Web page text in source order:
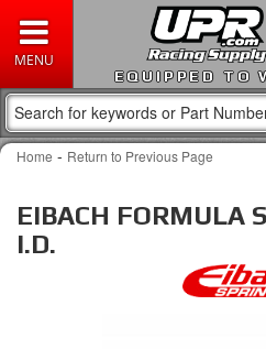
EQUIPPED TO
Home - Return to Previous Page
EIBACH FORMULA
I.D.